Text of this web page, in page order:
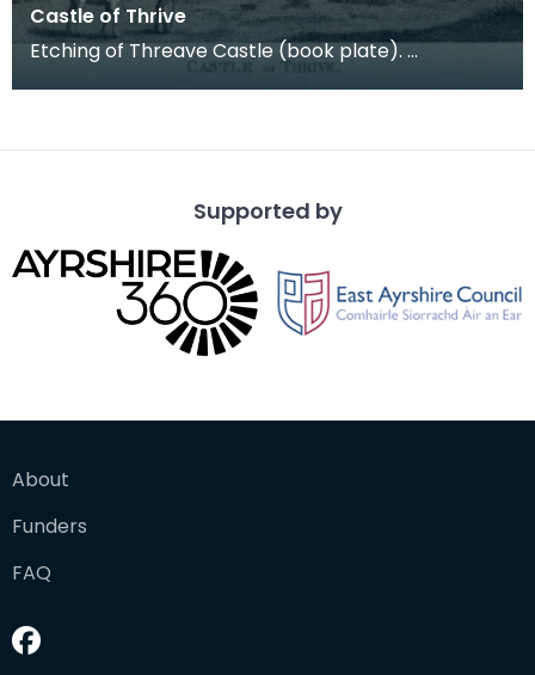
Castle of Thrive
Etching of Threave Castle (book plate).
Supported by
About
Funders
FAQ